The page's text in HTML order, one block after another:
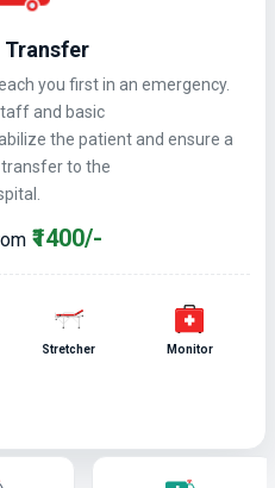
you first in an emergency.
and basic
the patient and ensure a
to the
₹1400/-
Stretcher Monitor